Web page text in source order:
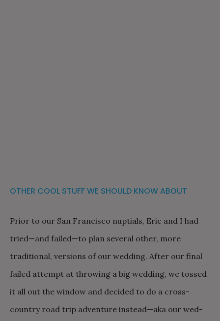
OTHER COOL STUFF WE SHOULD KNOW ABOUT
Prior to our San Francisco nuptials, Eric and I had
tried—and failed—to plan several other, more
traditional, versions of our wedding. After our final
failed attempt at throwing a big wedding, we tossed
it all out the window and decided to do a cross-
country road trip adventure instead—aka our wed-